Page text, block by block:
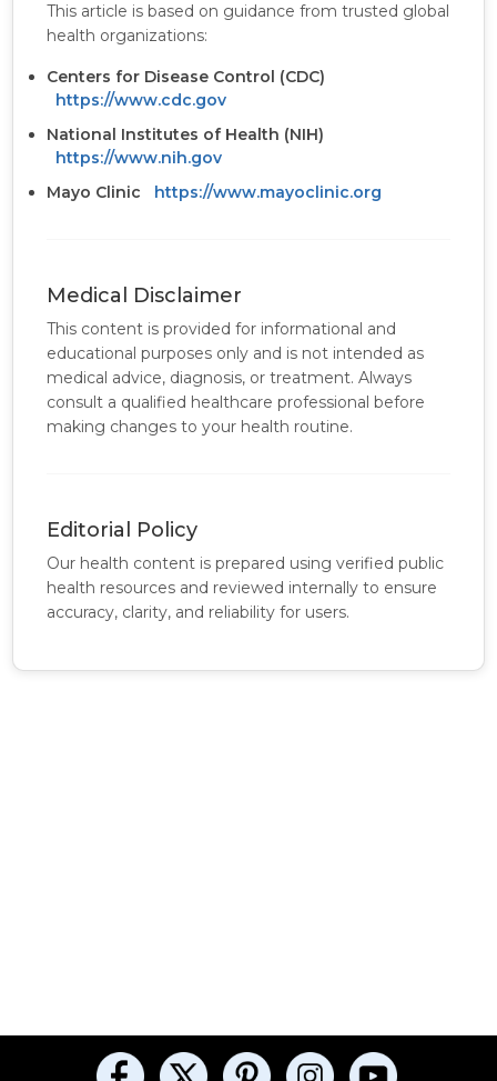
This article is based on guidance from trusted global
health organizations:
Centers for Disease Control (CDC)
https://www.cdc.gov
National Institutes of Health (NIH)
https://www.nih.gov
Mayo Clinic
https://www.mayoclinic.org
Medical Disclaimer
This content is provided for informational and
educational purposes only and is not intended as
medical advice, diagnosis, or treatment. Always
consult a qualified healthcare professional before
making changes to your health routine.
Editorial Policy
Our health content is prepared using verified public
health resources and reviewed internally to ensure
accuracy, clarity, and reliability for users.